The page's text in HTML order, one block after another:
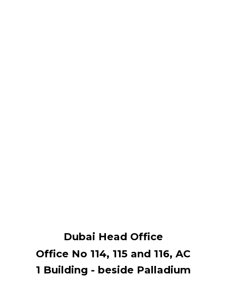
Dubai Head Office
Office No 114, ​115 and 116, AC
1 Building - beside Palladium